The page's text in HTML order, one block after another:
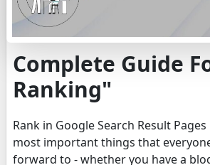
Complete Guide
Ranking"
Rank in Google Search Result
most important things that
forward to - whether you have a